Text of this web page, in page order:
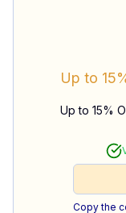
Up to
Up to 15%
Copy the